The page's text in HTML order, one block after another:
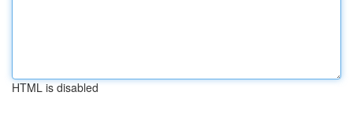
HTML is disabled